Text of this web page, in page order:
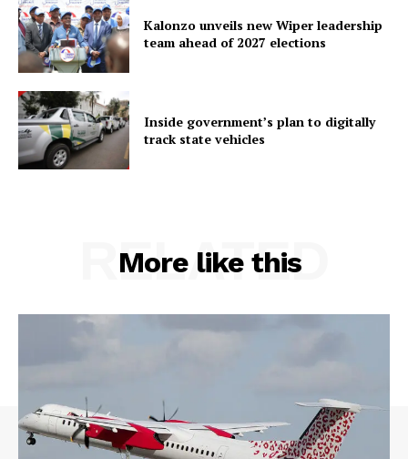
Kalonzo unveils new Wiper leadership
team ahead of 2027 elections
Inside government’s plan to digitally
track state vehicles
More like this
RELATED